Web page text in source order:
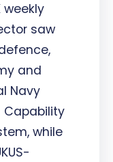
weekly
saw
and
Navy
Capability
while